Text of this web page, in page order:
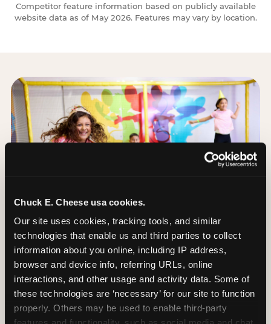
Chuck E. Cheese usa cookies.
Our site uses cookies, tracking tools, and similar
technologies that enable us and third parties to collect
information about you online, including IP address,
browser and device info, referring URLs, online
interactions, and other usage and activity data. Some of
these technologies are ‘necessary’ for our site to function
properly. Others may be used to enable third-party
Competitor feature information based on publicly available
website data as of May 2026. Features may vary by location.
The Trampoline Zone: